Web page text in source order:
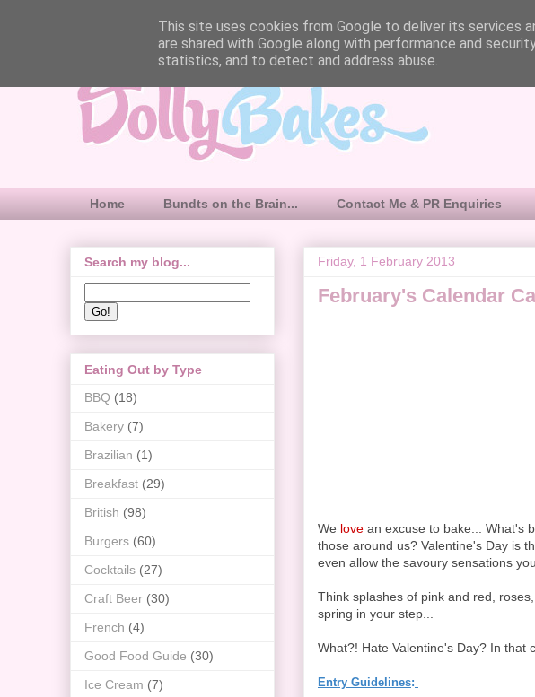
Home Bundts on the Brain... Contact Me & PR Enquiries
Friday, 1 February 2013
February's Calendar
We love an excuse to bake... What's
those around us? Valentine's Day is
even allow the savoury sensations
Think splashes of pink and red,
spring in your step...
What?! Hate Valentine's Day? In that
Entry Guidelines:
Search my blog...
Eating Out by Type
BBQ (18)
Bakery (7)
Brazilian (1)
Breakfast (29)
British (98)
Burgers (60)
Cocktails (27)
Craft Beer (30)
French (4)
Good Food Guide (30)
Ice Cream (7)
This site uses cookies from Google to deliver its services
are shared with Google along with performance and
statistics, and to detect and address abuse.